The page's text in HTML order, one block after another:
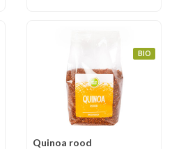
BIO
Quinoa rood